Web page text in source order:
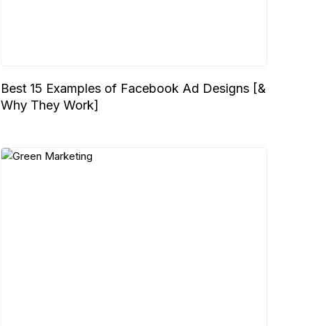
Best 15 Examples of Facebook Ad Designs [&
Why They Work]